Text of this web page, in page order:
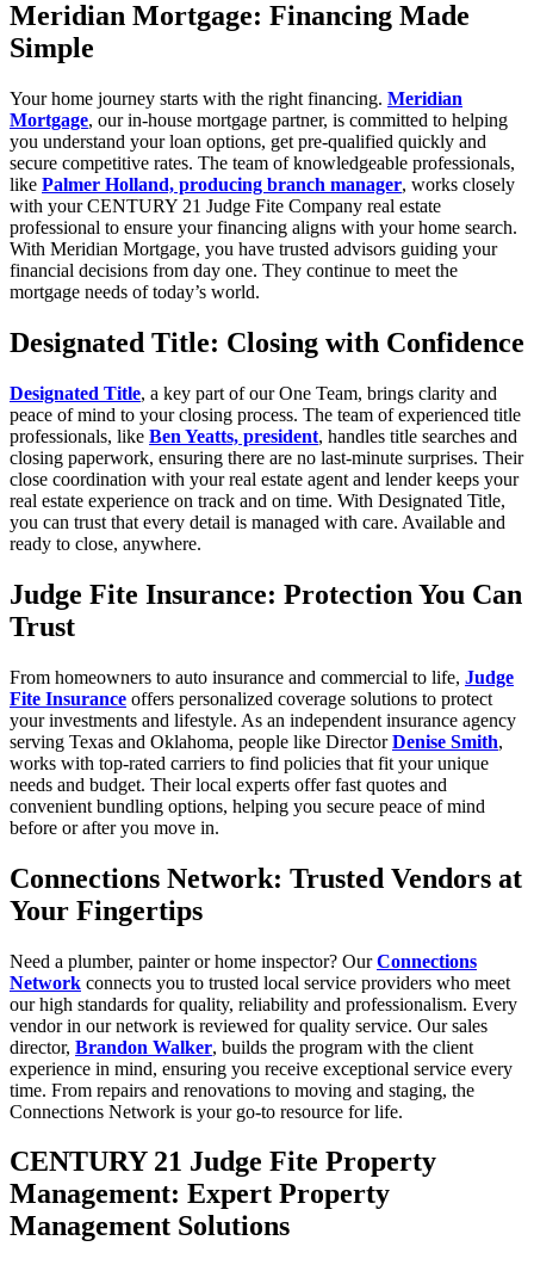
Meridian Mortgage: Financing Made
Simple
Your home journey starts with the right financing. Meridian
Mortgage, our in-house mortgage partner, is committed to helping
you understand your loan options, get pre-qualified quickly and
secure competitive rates. The team of knowledgeable professionals,
like Palmer Holland, producing branch manager, works closely
with your CENTURY 21 Judge Fite Company real estate
professional to ensure your financing aligns with your home search.
With Meridian Mortgage, you have trusted advisors guiding your
financial decisions from day one. They continue to meet the
mortgage needs of today’s world.
Designated Title: Closing with Confidence
Designated Title, a key part of our One Team, brings clarity and
peace of mind to your closing process. The team of experienced title
professionals, like Ben Yeatts, president, handles title searches and
closing paperwork, ensuring there are no last-minute surprises. Their
close coordination with your real estate agent and lender keeps your
real estate experience on track and on time. With Designated Title,
you can trust that every detail is managed with care. Available and
ready to close, anywhere.
Judge Fite Insurance: Protection You Can
Trust
From homeowners to auto insurance and commercial to life, Judge
Fite Insurance offers personalized coverage solutions to protect
your investments and lifestyle. As an independent insurance agency
serving Texas and Oklahoma, people like DirectorDenise Smith,
works with top-rated carriers to find policies that fit your unique
needs and budget. Their local experts offer fast quotes and
convenient bundling options, helping you secure peace of mind
before or after you move in.
Connections Network: Trusted Vendors at
Your Fingertips
Need a plumber, painter or home inspector? OurConnections
Network connects you to trusted local service providers who meet
our high standards for quality, reliability and professionalism. Every
vendor in our network is reviewed for quality service. Our sales
director, Brandon Walker, builds the program with the client
experience in mind, ensuring you receive exceptional service every
time. From repairs and renovations to moving and staging, the
Connections Network is your go-to resource for life.
CENTURY 21 Judge Fite Property
Management: Expert Property
Management Solutions